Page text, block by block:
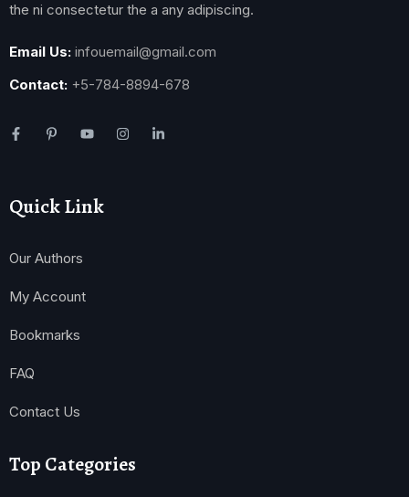
the ni consectetur the a any adipiscing.
Email Us: infouemail@gmail.com
Contact: +5-784-8894-678
Quick Link
Our Authors
My Account
Bookmarks
FAQ
Contact Us
Top Categories